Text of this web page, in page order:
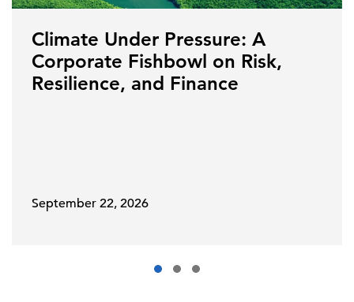
Climate Under Pressure: A
Corporate Fishbowl on Risk,
Resilience, and Finance
September 22, 2026